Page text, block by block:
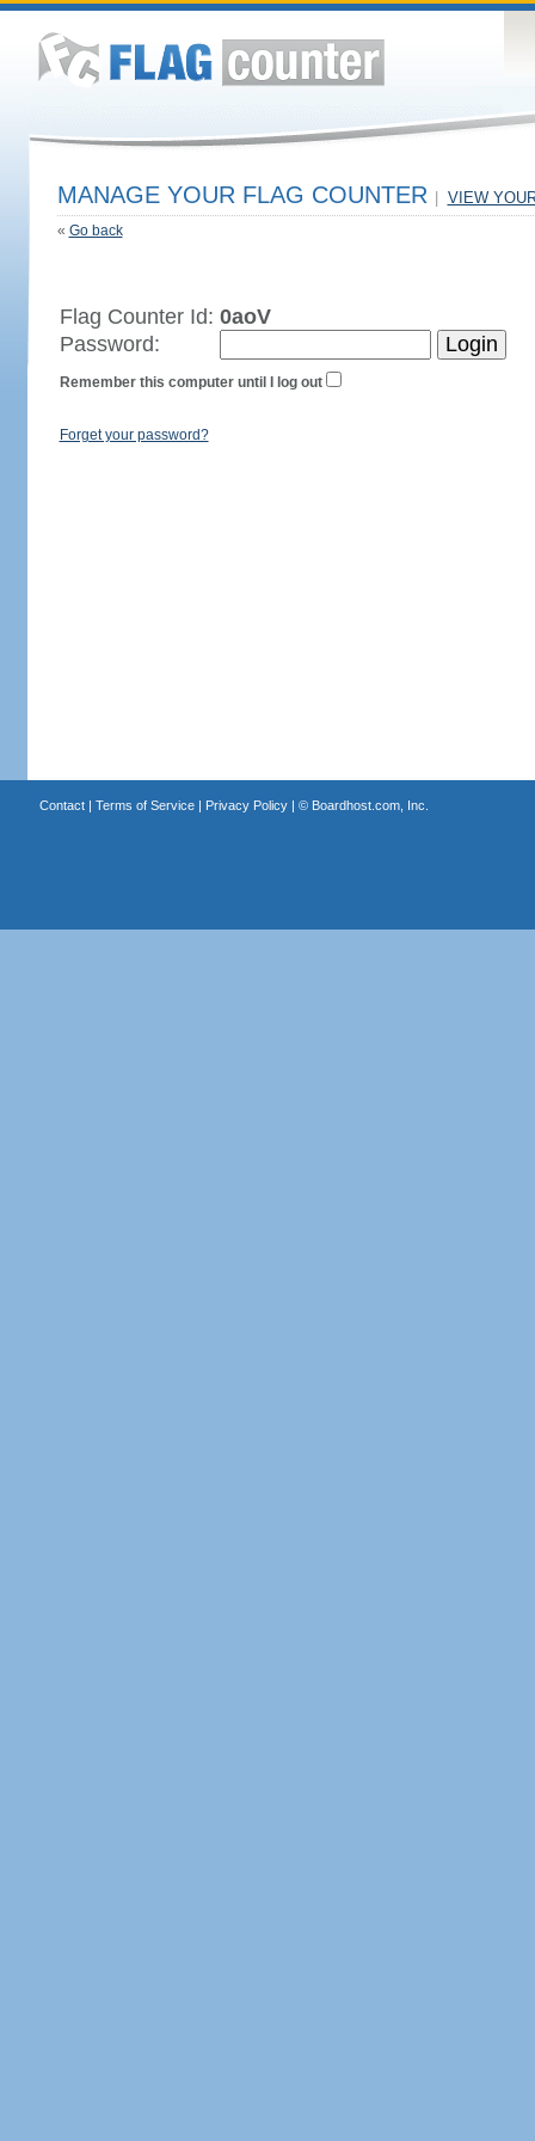
MANAGE YOUR FLAG COUNTER VIEW
« Go back
Flag Counter Id: 0aoV
Password:
Remember this computer until I log out
Forget your password?
Contact| Terms of Service| Privacy Policy| © Boardhost.com, Inc.